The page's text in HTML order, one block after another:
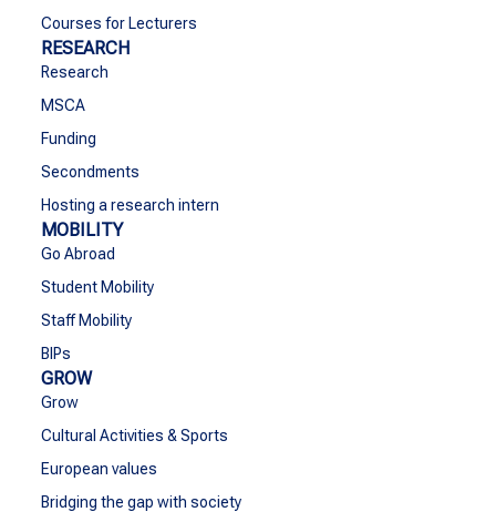
Courses for Lecturers
RESEARCH
Research
MSCA
Funding
Secondments
Hosting a research intern
MOBILITY
Go Abroad
Student Mobility
Staff Mobility
BIPs
GROW
Grow
Cultural Activities & Sports
European values
Bridging the gap with society